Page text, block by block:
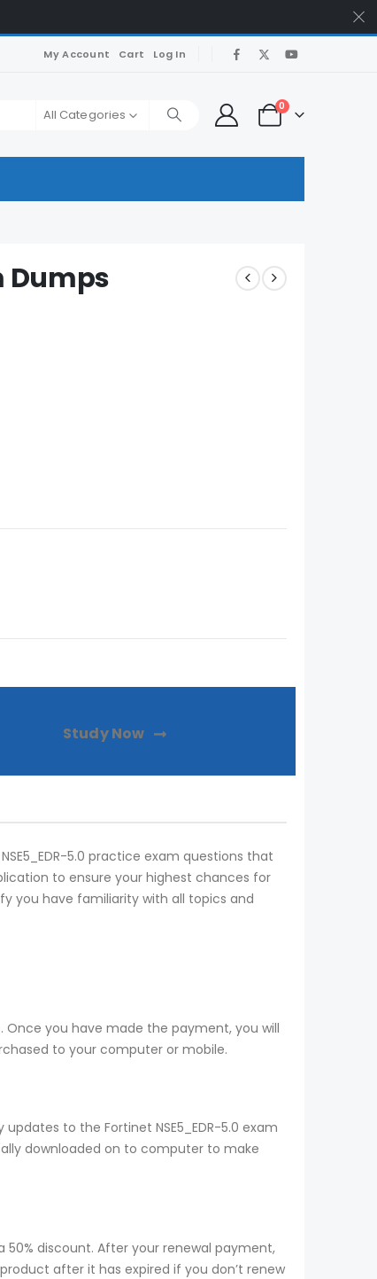
My Account Cart Log In
All Categories
0
Dumps
Study Now
5.0 practice exam questions that
to ensure your highest chances for
you have familiarity with all topics and
Once you have made the payment, you will
to your computer or mobile.
to the Fortinet NSE5_EDR-5.0 exam
downloaded on to computer to make
discount. After your renewal payment,
after it has expired if you don’t renew